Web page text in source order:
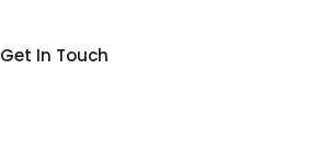
Get In Touch